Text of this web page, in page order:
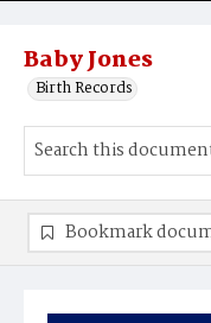
Baby Jones
Birth Records
Bookmark